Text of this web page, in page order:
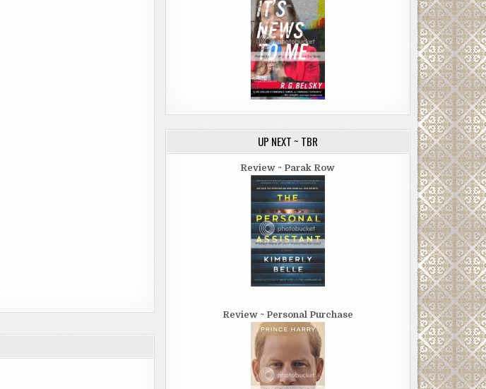
UP NEXT ~ TBR
Review ~ Parak Row
Review ~ Personal Purchase